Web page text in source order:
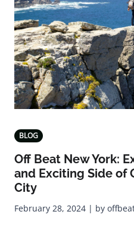
BLOG
Off Beat New York:
and Exciting Side of
City
February 28, 2024 | by